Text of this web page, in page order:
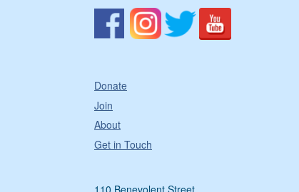
Donate
Join
About
Get in Touch